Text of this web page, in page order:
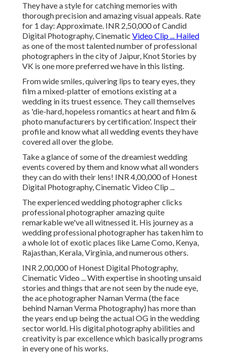
They have a style for catching memories with
thorough precision and amazing visual appeals. Rate
for 1 day: Approximate. INR 2,50,000 of Candid
Digital Photography, Cinematic Video Clip ... Hailed
as one of the most talented number of professional
photographers in the city of Jaipur, Knot Stories by
VK is one more preferred we have in this listing.
From wide smiles, quivering lips to teary eyes, they
film a mixed-platter of emotions existing at a
wedding in its truest essence. They call themselves
as 'die-hard, hopeless romantics at heart and film &
photo manufacturers by certification'. Inspect their
profile and know what all wedding events they have
covered all over the globe.
Take a glance of some of the dreamiest wedding
events covered by them and know what all wonders
they can do with their lens! INR 4,00,000 of Honest
Digital Photography, Cinematic Video Clip ...
The experienced wedding photographer clicks
professional photographer amazing quite
remarkable we've all witnessed it. His journey as a
wedding professional photographer has taken him to
a whole lot of exotic places like Lame Como, Kenya,
Rajasthan, Kerala, Virginia, and numerous others.
INR 2,00,000 of Honest Digital Photography,
Cinematic Video ... With expertise in shooting unsaid
stories and things that are not seen by the nude eye,
the ace photographer Naman Verma (the face
behind Naman Verma Photography) has more than
the years end up being the actual OG in the wedding
sector world. His digital photography abilities and
creativity is par excellence which basically programs
in every one of his works.